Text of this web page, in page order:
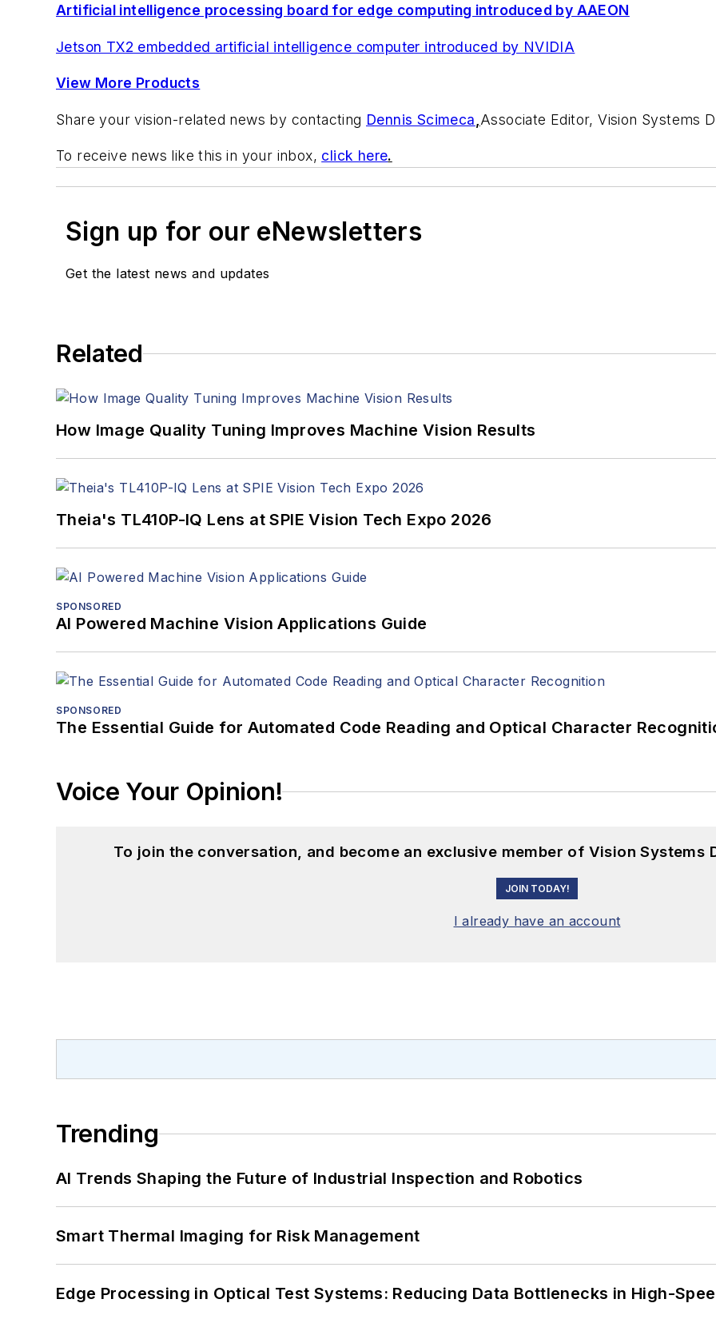
Artificial intelligence processing board for edge computing introduced by AAEON
Jetson TX2 embedded artificial intelligence computer introduced by NVIDIA
View More Products
Share your vision-related news by contacting Dennis Scimeca Associate Editor, Vision Systems
To receive news like this in your inbox, click here.
Sign up for our eNewsletters
Get the latest news and updates
Related
How Image Quality Tuning Improves Machine Vision Results
Theia's TL410P-IQ Lens at SPIE Vision Tech Expo 2026
SPONSORED
AI Powered Machine Vision Applications Guide
SPONSORED
The Essential Guide for Automated Code Reading and Optical Character
Voice Your Opinion!
To join the conversation, and become an exclusive member of Vision Systems
JOIN TODAY!
I already have an account
Trending
AI Trends Shaping the Future of Industrial Inspection and Robotics
Smart Thermal Imaging for Risk Management
Edge Processing in Optical Test Systems: Reducing Data Bottlenecks in High-